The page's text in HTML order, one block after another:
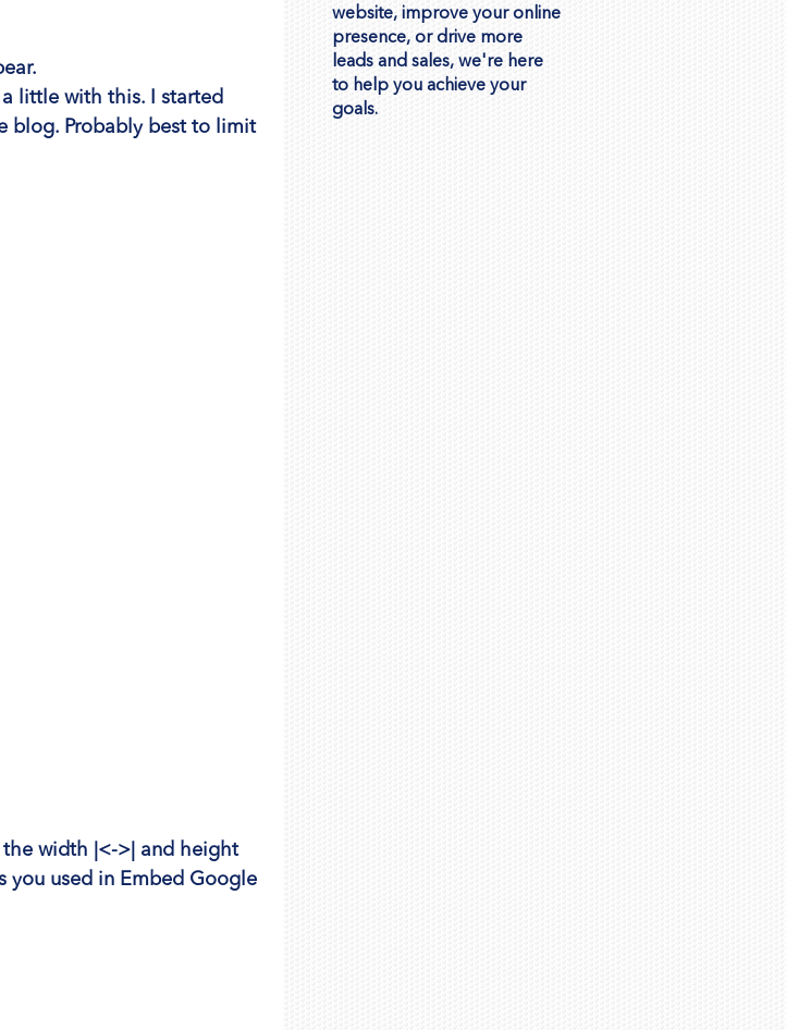
little with this. I started
blog. Probably best to limit
width |<->| and height
you used in Embed Google
website, improve your online
presence, or drive more
leads and sales, we're here
to help you achieve your
goals.